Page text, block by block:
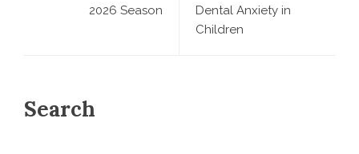
2026 Season
Dental Anxiety in
Children
Search